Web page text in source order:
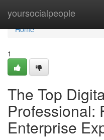
yoursocialpeople
Home
Home
1
The Top
Professional:
Enterprise